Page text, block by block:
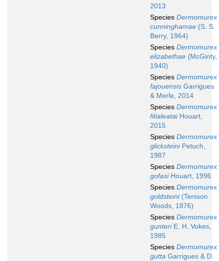
2013
Species Dermomurex
cunninghamae (S. S.
Berry, 1964)
Species Dermomurex
elizabethae (McGinty,
1940)
Species Dermomurex
fajouensis Garrigues
& Merle, 2014
Species Dermomurex
fitialeataiHouart,
2015
Species Dermomurex
glicksteiniPetuch,
1987
Species Dermomurex
gofasiHouart, 1996
Species Dermomurex
goldsteini(Tenison
Woods, 1876)
Species Dermomurex
gunteriE. H. Vokes,
1985
Species Dermomurex
gutta Garrigues & D.